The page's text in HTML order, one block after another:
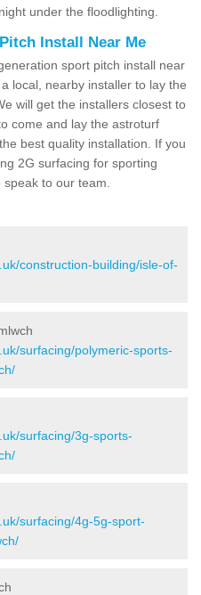
under the floodlighting.
Install Near Me
sport pitch install near
local, nearby installer to lay the
will get the installers closest to
come and lay the astroturf
best quality installation. If you
2G surfacing for sporting
to our team.
construction-building/isle-of-
surfacing/polymeric-sports-
surfacing/3g-sports-
surfacing/4g-5g-sport-